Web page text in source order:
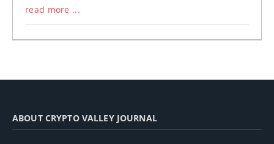
read more ...
ABOUT CRYPTO VALLEY JOURNAL